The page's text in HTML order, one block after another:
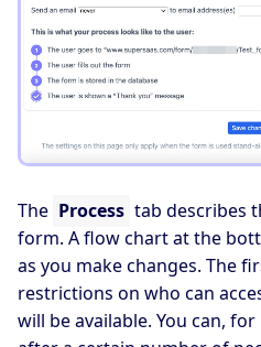
The Process tab describes
form. A flow chart at the
as you make changes. The
restrictions on who can
will be available. You can,